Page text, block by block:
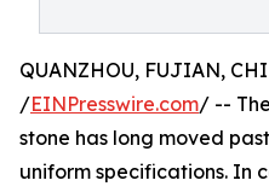
QUANZHOU, FUJIAN,
/EINPresswire.com/ --
stone has long moved
uniform specifications. In